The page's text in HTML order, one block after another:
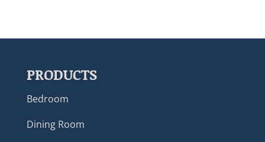
PRODUCTS
Bedroom
Dining Room